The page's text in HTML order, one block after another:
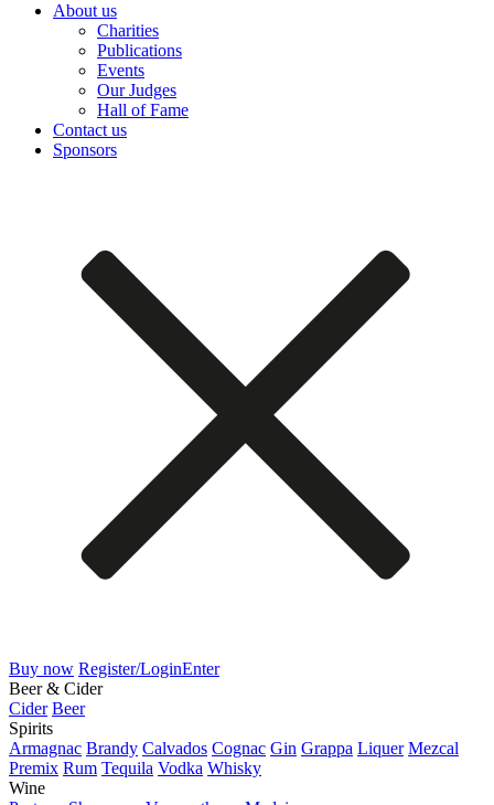
About us
Charities
Publications
Events
Our Judges
Hall of Fame
Contact us
Sponsors
Buy now Register/LoginEnter
Beer & Cider
Cider Beer
Spirits
Armagnac Brandy Calvados Cognac Gin Grappa Liquer Mezcal
Premix Rum Tequila Vodka Whisky
Wine